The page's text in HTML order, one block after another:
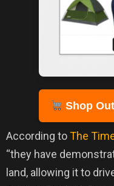
Shop
According toThe
“they have
land, allowing it to